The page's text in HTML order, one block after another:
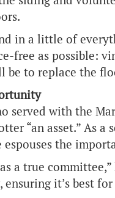
in a little of
free as possible:
to replace the
served with the
“an asset.” As
espouses the
a true
it’s best